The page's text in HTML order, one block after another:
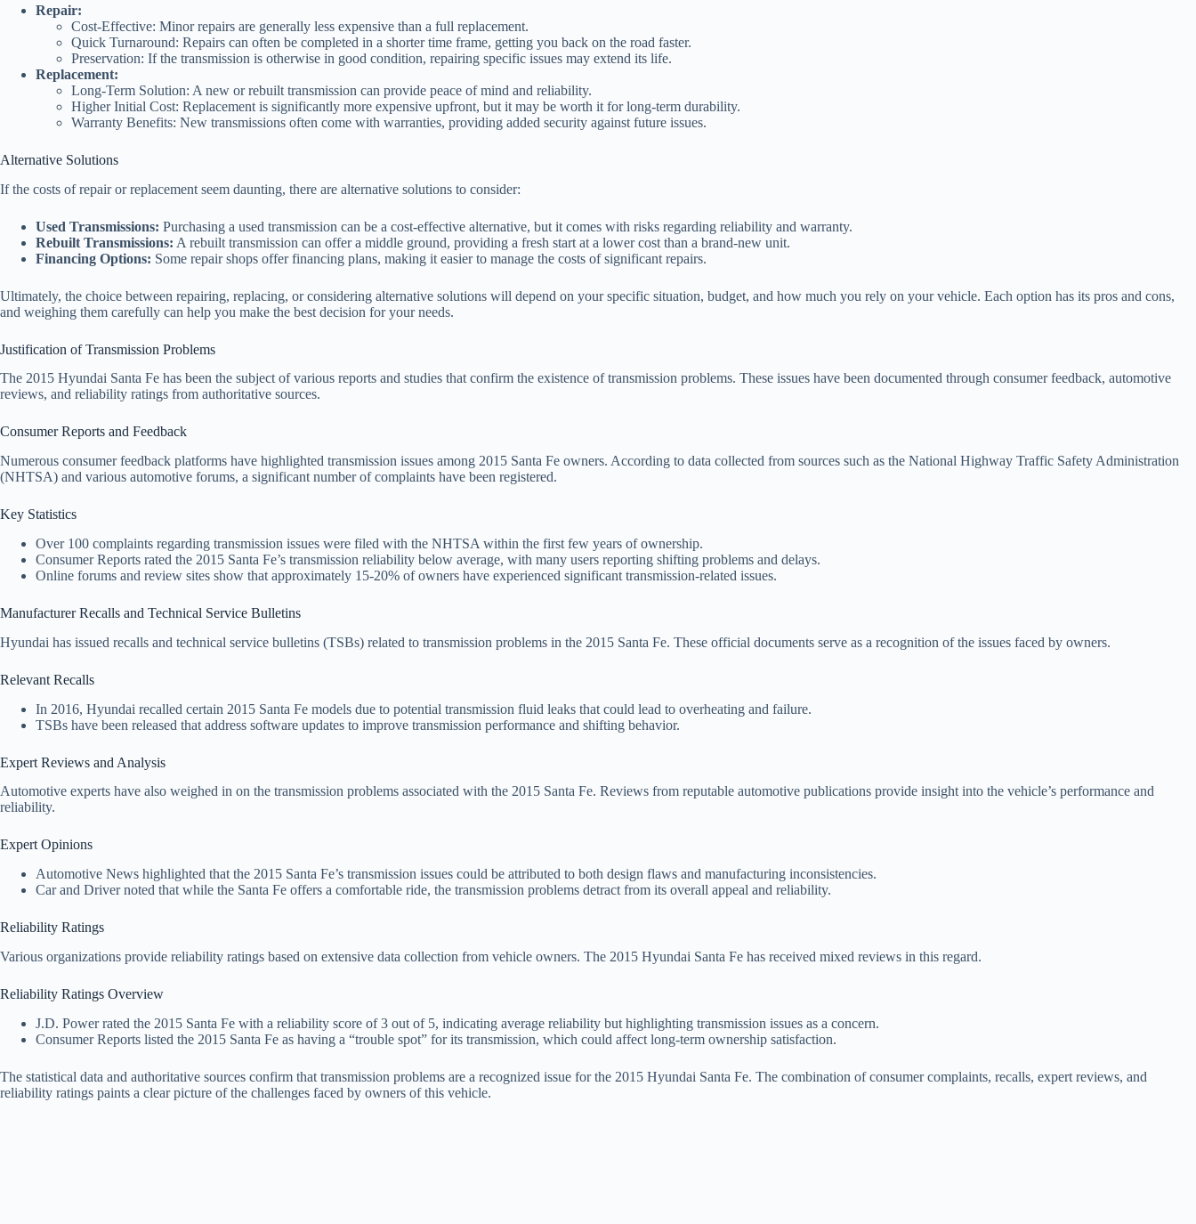
Repair:
Cost-Effective: Minor repairs are generally less expensive than a full replacement.
Quick Turnaround: Repairs can often be completed in a shorter time frame, getting you back on the road faster.
Preservation: If the transmission is otherwise in good condition, repairing specific issues may extend its life.
Replacement:
Long-Term Solution: A new or rebuilt transmission can provide peace of mind and reliability.
Higher Initial Cost: Replacement is significantly more expensive upfront, but it may be worth it for long-term durability.
Warranty Benefits: New transmissions often come with warranties, providing added security against future issues.
Alternative Solutions
If the costs of repair or replacement seem daunting, there are alternative solutions to consider:
Used Transmissions: Purchasing a used transmission can be a cost-effective alternative, but it comes with risks regarding reliability and warranty.
Rebuilt Transmissions: A rebuilt transmission can offer a middle ground, providing a fresh start at a lower cost than a brand-new unit.
Financing Options: Some repair shops offer financing plans, making it easier to manage the costs of significant repairs.
Ultimately, the choice between repairing, replacing, or considering alternative solutions will depend on your specific situation, budget, and how much you rely on your vehicle. Each option has its pros and cons,
and weighing them carefully can help you make the best decision for your needs.
Justification of Transmission Problems
The 2015 Hyundai Santa Fe has been the subject of various reports and studies that confirm the existence of transmission problems. These issues have been documented through consumer feedback, automotive
reviews, and reliability ratings from authoritative sources.
Consumer Reports and Feedback
Numerous consumer feedback platforms have highlighted transmission issues among 2015 Santa Fe owners. According to data collected from sources such as the National Highway Traffic Safety Administration
(NHTSA) and various automotive forums, a significant number of complaints have been registered.
Key Statistics
Over 100 complaints regarding transmission issues were filed with the NHTSA within the first few years of ownership.
Consumer Reports rated the 2015 Santa Fe’s transmission reliability below average, with many users reporting shifting problems and delays.
Online forums and review sites show that approximately 15-20% of owners have experienced significant transmission-related issues.
Manufacturer Recalls and Technical Service Bulletins
Hyundai has issued recalls and technical service bulletins (TSBs) related to transmission problems in the 2015 Santa Fe. These official documents serve as a recognition of the issues faced by owners.
Relevant Recalls
In 2016, Hyundai recalled certain 2015 Santa Fe models due to potential transmission fluid leaks that could lead to overheating and failure.
TSBs have been released that address software updates to improve transmission performance and shifting behavior.
Expert Reviews and Analysis
Automotive experts have also weighed in on the transmission problems associated with the 2015 Santa Fe. Reviews from reputable automotive publications provide insight into the vehicle’s performance and
reliability.
Expert Opinions
Automotive News highlighted that the 2015 Santa Fe’s transmission issues could be attributed to both design flaws and manufacturing inconsistencies.
Car and Driver noted that while the Santa Fe offers a comfortable ride, the transmission problems detract from its overall appeal and reliability.
Reliability Ratings
Various organizations provide reliability ratings based on extensive data collection from vehicle owners. The 2015 Hyundai Santa Fe has received mixed reviews in this regard.
Reliability Ratings Overview
J.D. Power rated the 2015 Santa Fe with a reliability score of 3 out of 5, indicating average reliability but highlighting transmission issues as a concern.
Consumer Reports listed the 2015 Santa Fe as having a “trouble spot” for its transmission, which could affect long-term ownership satisfaction.
The statistical data and authoritative sources confirm that transmission problems are a recognized issue for the 2015 Hyundai Santa Fe. The combination of consumer complaints, recalls, expert reviews, and
reliability ratings paints a clear picture of the challenges faced by owners of this vehicle.